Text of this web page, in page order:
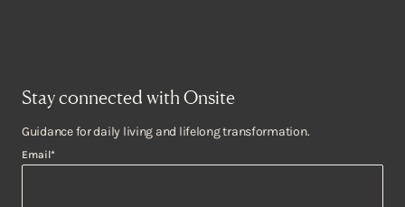
Stay connected with Onsite
Guidance for daily living and lifelong transformation.
Email*